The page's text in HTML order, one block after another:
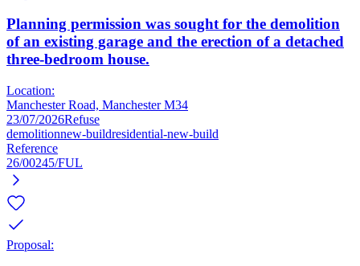
Planning permission was sought for the demolition
of an existing garage and the erection of a detached
three-bedroom house.
Location:
Manchester Road, Manchester M34
23/07/2026Refuse
demolitionnew-buildresidential-new-build
Reference
26/00245/FUL
Proposal: